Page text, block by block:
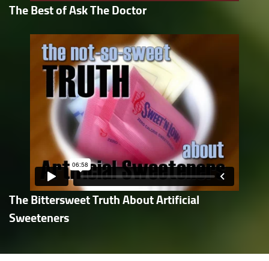
The Best of Ask The Doctor
The Bittersweet Truth About Artificial
Sweeteners